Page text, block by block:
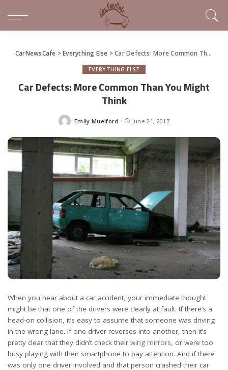
CarNewsCafe >Everything Else >Car Defects: More Common Than You Might Think
EVERYTHING ELSE
Car Defects: More Common Than You Might
Think
Posted
Emily Muelford June 21, 2017
When you hear about a car accident, your immediate thought
might be that one of the drivers were clearly at fault. If there’s a
head-on collision, it’s easy to assume that someone was driving
in the wrong lane. If one driver reverses into another, then it’s
pretty clear that they didn’t check their wing mirrors, or were too
busy playing with their smartphone to pay attention. And if there
was only one driver involved and that person crashed their car